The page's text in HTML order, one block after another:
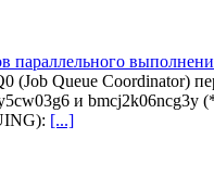
параллельного
Queue Coordinator)
и bmcj2k06ncg3y
[...]